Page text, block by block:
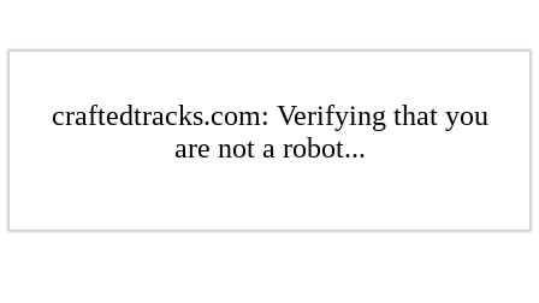
craftedtracks.com: Verifying that you
are not a robot...